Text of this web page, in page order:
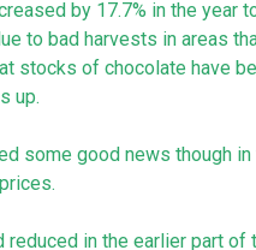
by 17.7% in the year
to bad harvests in areas
stocks of chocolate have
up.
some good news though
reduced in the earlier part of